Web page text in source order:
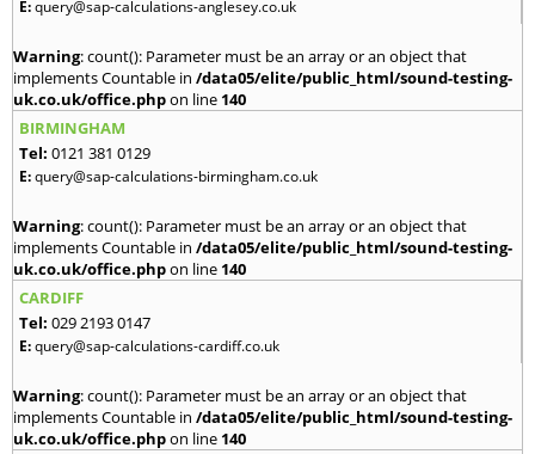
E:query@sap-calculations-anglesey.co.uk
Warning: count(): Parameter must be an array or an object that
implements Countable in /data05/elite/public_html/sound-testing-
uk.co.uk/office.phpon line 140
BIRMINGHAM
Tel: 0121 381 0129
E:query@sap-calculations-birmingham.co.uk
Warning: count(): Parameter must be an array or an object that
implements Countable in /data05/elite/public_html/sound-testing-
uk.co.uk/office.phpon line 140
CARDIFF
Tel: 029 2193 0147
E:query@sap-calculations-cardiff.co.uk
Warning: count(): Parameter must be an array or an object that
implements Countable in /data05/elite/public_html/sound-testing-
uk.co.uk/office.phpon line 140